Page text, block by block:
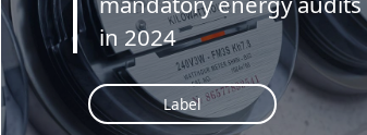
in 2024
Label